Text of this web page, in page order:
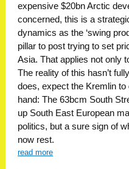
expensive $20bn Arctic
concerned, this is a
dynamics as the ‘swing
pillar to post trying to set
Asia. That applies not only
The reality of this hasn’t
does, expect the Kremlin
hand: The 63bcm South
up South East European
politics, but a sure sign of
now rest.
read more